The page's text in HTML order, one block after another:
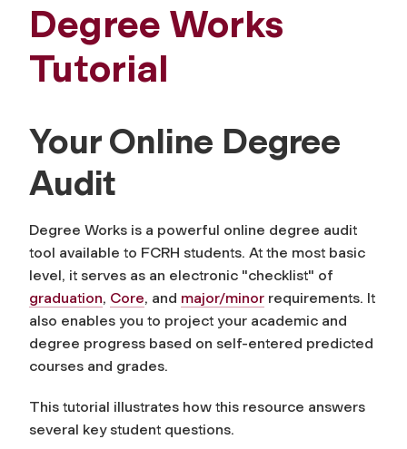
Degree Works
Tutorial
Your Online Degree
Audit
Degree Works is a powerful online degree audit
tool available to FCRH students. At the most basic
level, it serves as an electronic "checklist" of
graduation, Core, and major/minor requirements. It
also enables you to project your academic and
degree progress based on self-entered predicted
courses and grades.
This tutorial illustrates how this resource answers
several key student questions.